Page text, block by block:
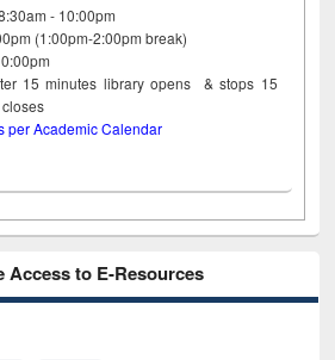
- 10:00pm
(1:00pm-2:00pm break)
15minutes library opens & stops 15
closes
per Academic Calendar
Access to E-Resources